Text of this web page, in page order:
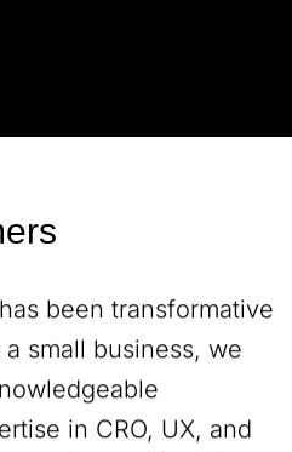
been transformative
small business, we
in CRO, UX, and